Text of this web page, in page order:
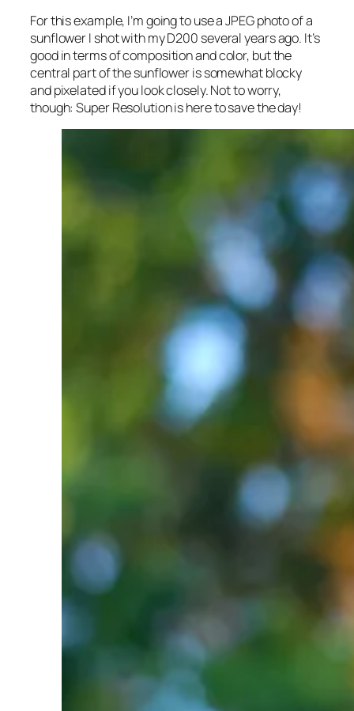
For this example, I’m going to use a JPEG photo of a
sunflower I shot with my D200 several years ago. It’s
good in terms of composition and color, but the
central part of the sunflower is somewhat blocky
and pixelated if you look closely. Not to worry,
though: Super Resolution is here to save the day!